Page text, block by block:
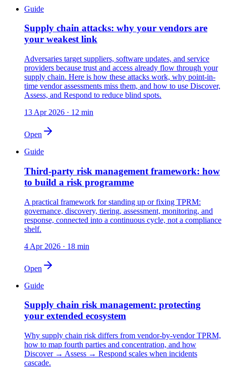
Guide
Supply chain attacks: why your vendors are
your weakest link
Adversaries target suppliers, software updates, and service
providers because trust and access already flow through your
supply chain. Here is how these attacks work, why point-in-
time vendor assessments miss them, and how to use Discover,
Assess, and Respond to reduce blind spots.
13 Apr 2026 · 12 min
Open
Guide
Third-party risk management framework: how
to build a risk programme
A practical framework for standing up or fixing TPRM:
governance, discovery, tiering, assessment, monitoring, and
response, connected into a continuous cycle, not a compliance
shelf.
4 Apr 2026 · 18 min
Open
Guide
Supply chain risk management: protecting
your extended ecosystem
Why supply chain risk differs from vendor-by-vendor TPRM,
how to map fourth parties and concentration, and how
Discover → Assess → Respond scales when incidents
cascade.